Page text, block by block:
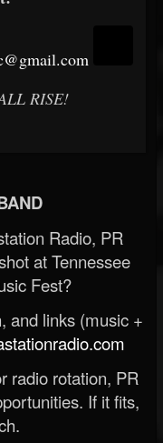
RISE!
Radio, PR
at Tennessee
Fest?
and links (music +
radio rotation, PR
If it fits,